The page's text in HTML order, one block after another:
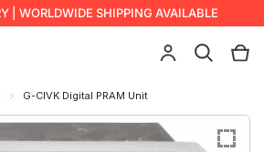
| WORLDWIDE SHIPPING AVAILABLE
G-CIVK Digital PRAM Unit